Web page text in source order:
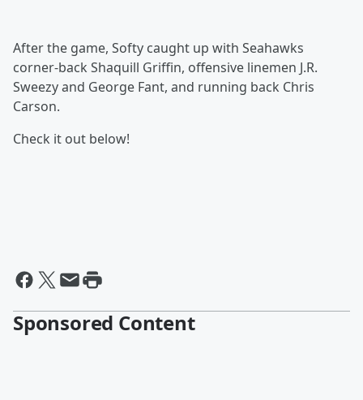
After the game, Softy caught up with Seahawks
corner-back Shaquill Griffin, offensive linemen J.R.
Sweezy and George Fant, and running back Chris
Carson.
Check it out below!
Sponsored Content